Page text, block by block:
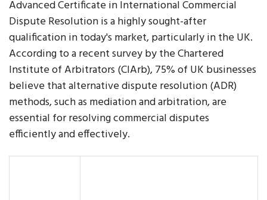
Advanced Certificate in International Commercial
Dispute Resolution is a highly sought-after
qualification in today's market, particularly in the UK.
According to a recent survey by the Chartered
Institute of Arbitrators (CIArb), 75% of UK businesses
believe that alternative dispute resolution (ADR)
methods, such as mediation and arbitration, are
essential for resolving commercial disputes
efficiently and effectively.